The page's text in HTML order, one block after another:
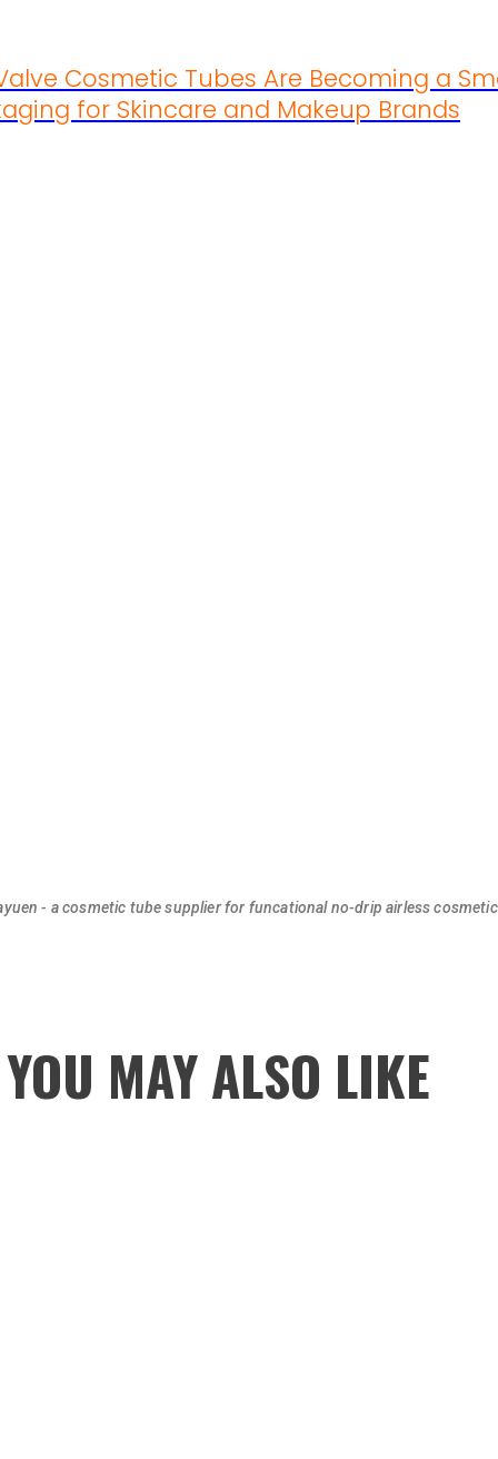
Cosmetic Tubes Are Becoming a
for Skincare and Makeup Brands
- a cosmetic tube supplier for funcational no-drip airless
YOU MAY ALSO LIKE